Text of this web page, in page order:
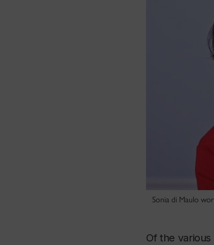
Sonia di Maulo
Of the